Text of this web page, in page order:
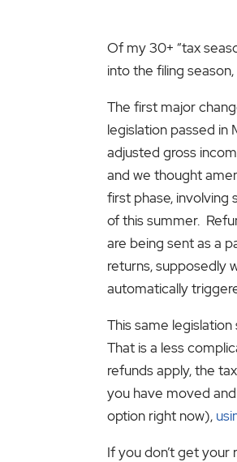
Of my 30+ “tax
into the filing
The first major
legislation passed in
adjusted gross
and we thought
first phase, involving
of this summer.
are being sent as a
returns, supposedly
automatically
This same
That is a less
refunds apply, the
you have moved
option right now),
If you don’t get